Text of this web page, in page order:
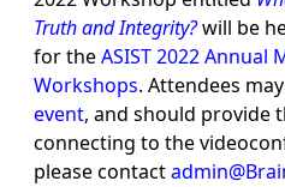
Truth and Integrity?will be
for theASIST 2022 Annual
Workshops. Attendees may
event, and should provide
connecting to the
please contact